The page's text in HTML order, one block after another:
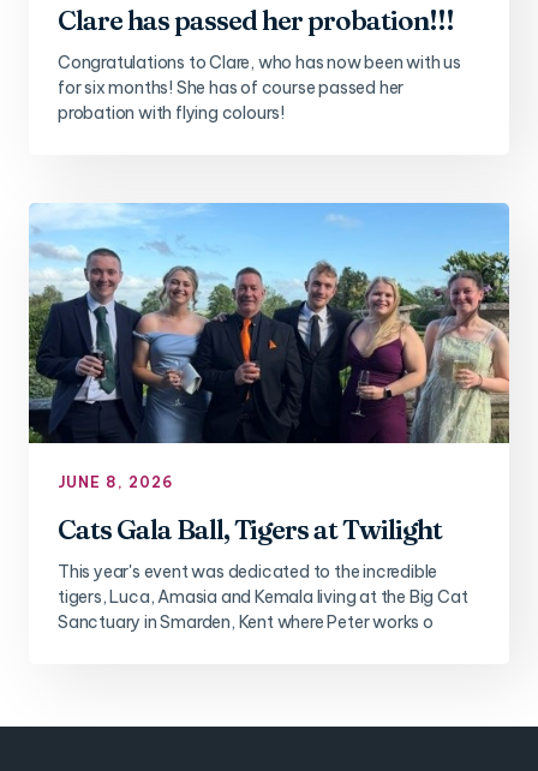
Clare has passed her probation!!!
Congratulations to Clare, who has now been with us
for six months! She has of course passed her
probation with flying colours!
JUNE 8, 2026
Cats Gala Ball, Tigers at Twilight
This year's event was dedicated to the incredible
tigers, Luca, Amasia and Kemala living at the Big Cat
Sanctuary in Smarden, Kent where Peter works o